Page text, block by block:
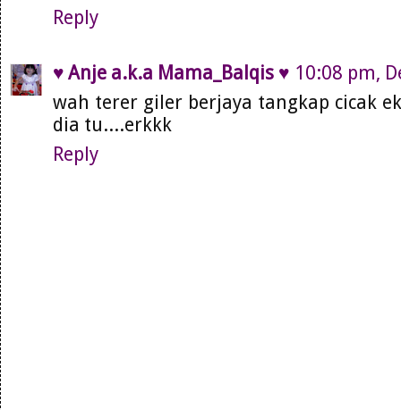
Reply
♥ Anje a.k.a Mama_Balqis ♥ 10:08 pm,
wah terer giler berjaya tangkap cicak
dia tu....erkkk
Reply